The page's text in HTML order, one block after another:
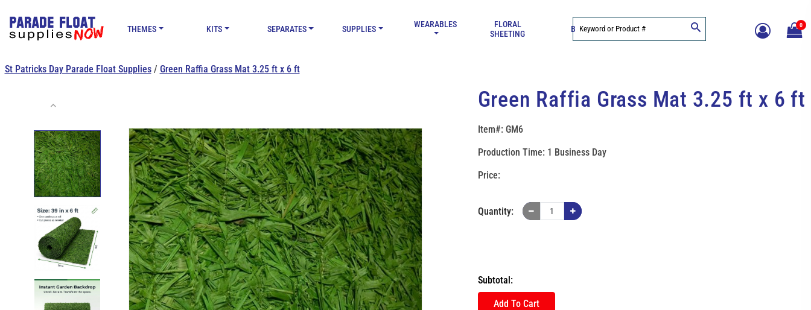
THEMES KITS SEPARATES SUPPLIES WEARABLES
FLORAL
SHEETING
BLOG 0
St Patricks Day Parade Float Supplies/ Green Raffia Grass Mat 3.25 ft x 6 ft
Green Raffia Grass Mat 3.25 ft x 6 ft
Item#: GM6
Production Time: 1 Business Day
Quantity:
Subtotal:
Add To Cart